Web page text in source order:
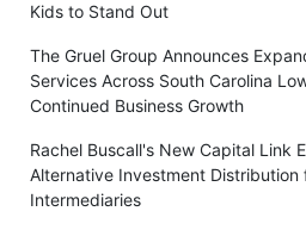
Kids to Stand Out
The Gruel Group Announces
Services Across South Carolina
Continued Business Growth
Rachel Buscall's New Capital Link
Alternative Investment Distribution
Intermediaries